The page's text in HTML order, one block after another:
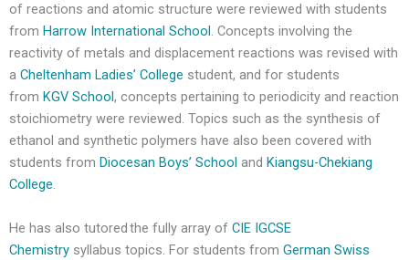
of reactions and atomic structure were reviewed with students
from Harrow International School . Concepts involving the
reactivity of metals and displacement reactions was revised with
a Cheltenham Ladies’ College student, and for students
from KGV School , concepts pertaining to periodicity and reaction
stoichiometry were reviewed. Topics such as the synthesis of
ethanol and synthetic polymers have also been covered with
students from Diocesan Boys’ School and Kiangsu-Chekiang
College.
He has also tutored the fully array of CIE IGCSE
Chemistry syllabus topics. For students from German Swiss